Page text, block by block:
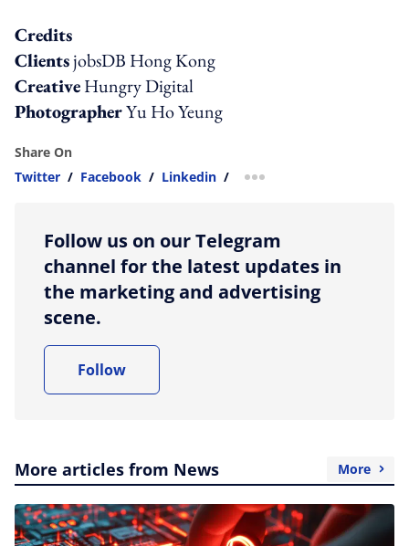
Credits
ClientsjobsDB Hong Kong
CreativeHungry Digital
PhotographerYu Ho Yeung
Share On
Twitter / Facebook / Linkedin / more sharing option
Follow us on our Telegram
channel for the latest updates in
the marketing and advertising
scene.
Follow
More articles from News More